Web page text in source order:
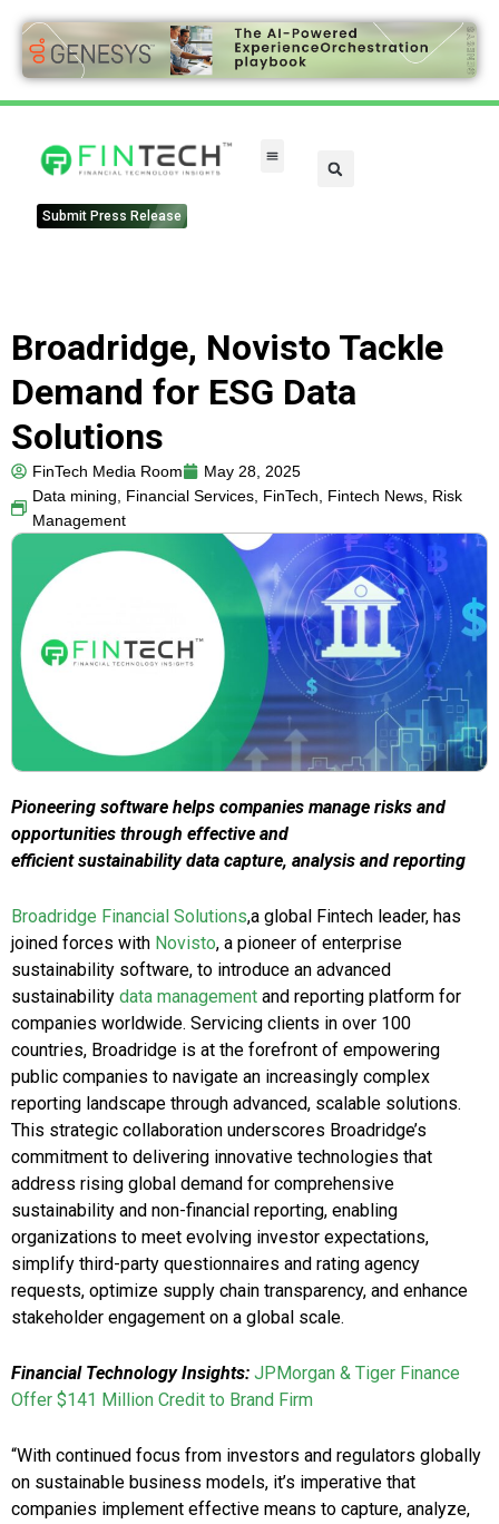
Submit Press Release
Broadridge, Novisto Tackle
Demand for ESG Data
Solutions
FinTech Media Room
May 28, 2025
Data mining, Financial Services, FinTech, Fintech News, Risk
Management
Pioneering software helps companies manage risks and
opportunities through effective and
efficient sustainability data capture, analysis and reporting
Broadridge Financial Solutions,a global Fintech leader, has
joined forces with Novisto, a pioneer of enterprise
sustainability software, to introduce an advanced
sustainability data management and reporting platform for
companies worldwide. Servicing clients in over 100
countries, Broadridge is at the forefront of empowering
public companies to navigate an increasingly complex
reporting landscape through advanced, scalable solutions.
This strategic collaboration underscores Broadridge’s
commitment to delivering innovative technologies that
address rising global demand for comprehensive
sustainability and non-financial reporting, enabling
organizations to meet evolving investor expectations,
simplify third-party questionnaires and rating agency
requests, optimize supply chain transparency, and enhance
stakeholder engagement on a global scale.
Financial Technology Insights: JPMorgan & Tiger Finance
Offer $141 Million Credit to Brand Firm
“With continued focus from investors and regulators globally
on sustainable business models, it’s imperative that
companies implement effective means to capture, analyze,